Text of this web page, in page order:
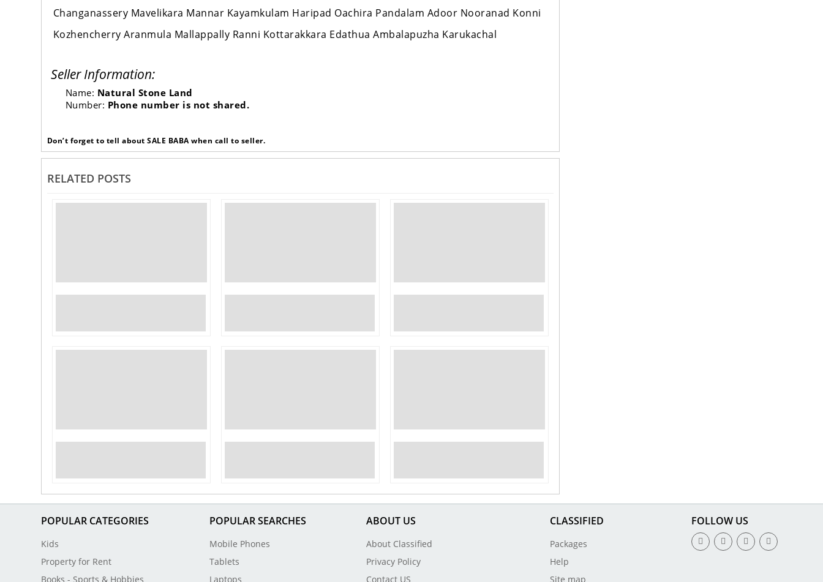
Changanassery Mavelikara Mannar Kayamkulam Haripad Oachira Pandalam Adoor Nooranad Konni
Kozhencherry Aranmula Mallappally Ranni Kottarakkara Edathua Ambalapuzha Karukachal
Seller Information:
Name: Natural Stone Land
Number: Phone number is not shared.
Don’t forget to tell about SALE BABA when call to seller.
RELATED POSTS
POPULAR CATEGORIES
Kids
Property for Rent
Books - Sports & Hobbies
POPULAR SEARCHES
Mobile Phones
Tablets
Laptops
ABOUT US
About Classified
Privacy Policy
Contact US
CLASSIFIED
Packages
Help
Site map
FOLLOW US